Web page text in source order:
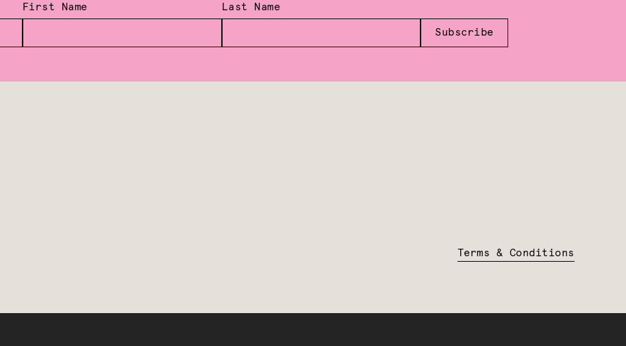
First Name Last Name
Subscribe
Terms & Conditions